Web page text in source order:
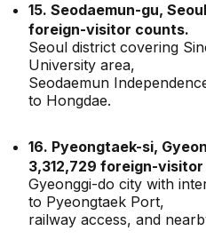
15. Seodaemun-gu,
foreign-visitor counts.
Seoul district covering
University area,
Seodaemun
to Hongdae.
16. Pyeongtaek-si,
3,312,729 foreign-
Gyeonggi-do city with
to Pyeongtaek Port,
railway access, and